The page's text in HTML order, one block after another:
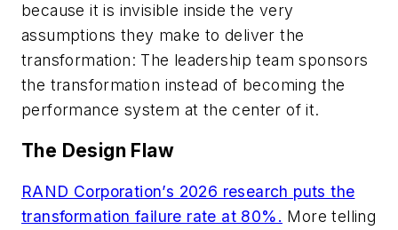
because it is invisible inside the very
assumptions they make to deliver the
transformation: The leadership team sponsors
the transformation instead of becoming the
performance system at the center of it.
The Design Flaw
RAND Corporation’s 2026 research puts the
transformation failure rate at 80%. More telling